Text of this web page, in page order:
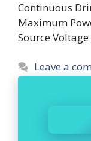
Continuous
Maximum
Source Voltage
Leave a